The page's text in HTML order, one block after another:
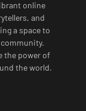
online
and
a space to
the power of
the world.